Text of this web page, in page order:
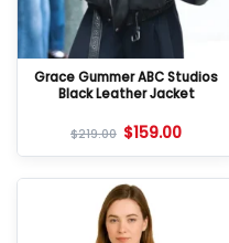
Grace Gummer ABC Studios
Black Leather Jacket
$219.00 $159.00